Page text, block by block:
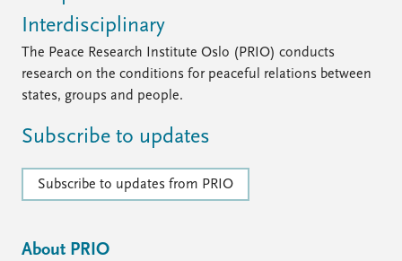
Interdisciplinary
The Peace Research Institute Oslo (PRIO) conducts
research on the conditions for peaceful relations between
states, groups and people.
Subscribe to updates
Subscribe to updates from PRIO
About PRIO